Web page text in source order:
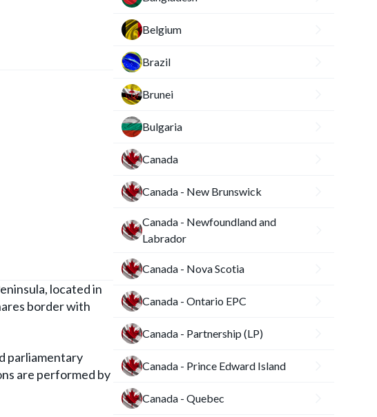
located in
border with
parliamentary
are performed by
Belgium
Brazil
Brunei
Bulgaria
Canada
Canada - New Brunswick
Canada - Newfoundland and
Labrador
Canada - Nova Scotia
Canada - Ontario EPC
Canada - Partnership (LP)
Canada - Prince Edward Island
Canada - Quebec